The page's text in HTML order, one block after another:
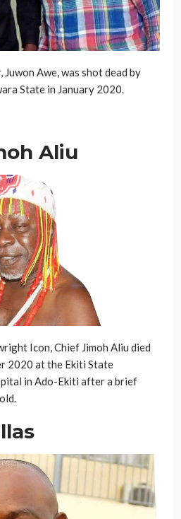
Awe, was shot dead by
State in January 2020.
Aliu
Icon, Chief Jimoh Aliu died
2020 at the Ekiti State
in Ado-Ekiti after a brief